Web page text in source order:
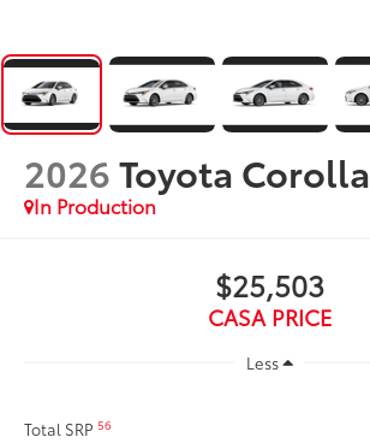
2026Toyota Corolla
In Production
$25,503
CASA PRICE
Less
Total SRP56